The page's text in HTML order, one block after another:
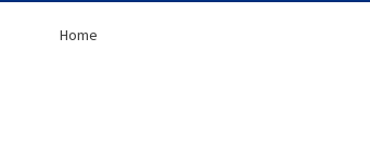
Home